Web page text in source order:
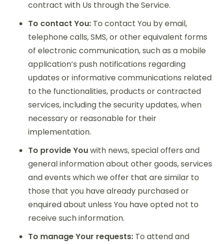
contract with Us through the Service.
To contact You: To contact You by email,
telephone calls, SMS, or other equivalent forms
of electronic communication, such as a mobile
application’s push notifications regarding
updates or informative communications related
to the functionalities, products or contracted
services, including the security updates, when
necessary or reasonable for their
implementation.
To provide Youwith news, special offers and
general information about other goods, services
and events which we offer that are similar to
those that you have already purchased or
enquired about unless You have opted not to
receive such information.
To manage Your requests: To attend and